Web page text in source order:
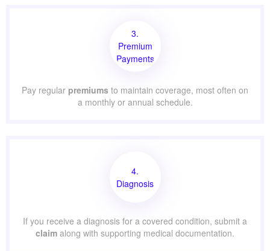
3.
Premium
Payments
Pay regular premiums to maintain coverage, most often on
a monthly or annual schedule.
4.
Diagnosis
If you receive a diagnosis for a covered condition, submit a
claim along with supporting medical documentation.